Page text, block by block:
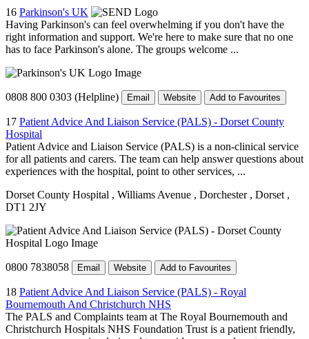
16 Parkinson's UK
Having Parkinson's can feel overwhelming if you don't have the
right information and support. We're here to make sure that no one
has to face Parkinson's alone. The groups welcome ...
0808 800 0303 (Helpline) Email Website Add to Favourites
17 Patient Advice And Liaison Service (PALS) - Dorset County
Hospital
Patient Advice and Liaison Service (PALS) is a non-clinical service
for all patients and carers. The team can help answer questions about
experiences with the hospital, point to other services, ...
Dorset County Hospital , Williams Avenue , Dorchester , Dorset ,
DT1 2JY
0800 7838058 Email Website Add to Favourites
18 Patient Advice And Liaison Service (PALS) - Royal
Bournemouth And Christchurch NHS
The PALS and Complaints team at The Royal Bournemouth and
Christchurch Hospitals NHS Foundation Trust is a patient friendly,